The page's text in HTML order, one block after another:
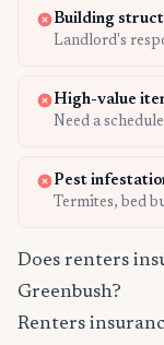
Building
Landlord's
High-value
Need a
Pest
Termites, bed
Does renters
Greenbush?
Renters